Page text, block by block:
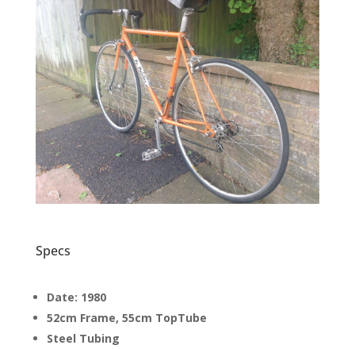
Specs
Date: 1980
52cm Frame, 55cm TopTube
Steel Tubing